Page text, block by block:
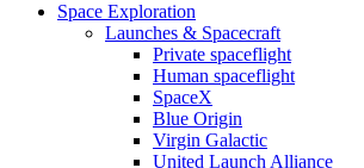
Space Exploration
Launches & Spacecraft
Private spaceflight
Human spaceflight
SpaceX
Blue Origin
Virgin Galactic
United Launch Alliance